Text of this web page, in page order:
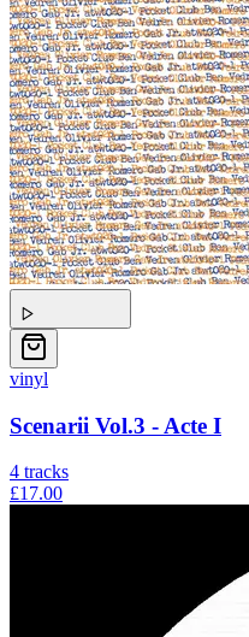
vinyl
Scenarii Vol.3 - Acte I
4 tracks
£17.00